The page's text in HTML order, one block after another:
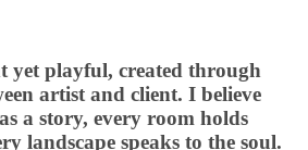
yet playful, created through
artist and client. I believe
a story, every room holds
landscape speaks to the soul.